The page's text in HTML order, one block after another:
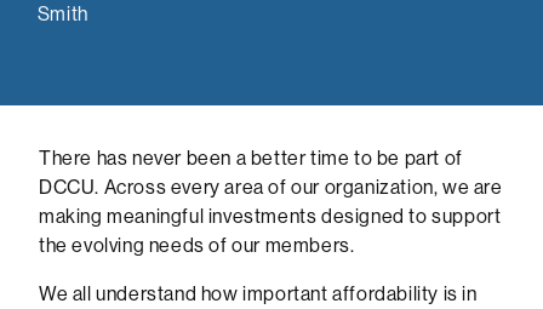
Smith
There has never been a better time to be part of
DCCU. Across every area of our organization, we are
making meaningful investments designed to support
the evolving needs of our members.
We all understand how important affordability is in